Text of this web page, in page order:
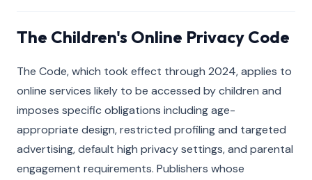
The Children's Online Privacy Code
The Code, which took effect through 2024, applies to
online services likely to be accessed by children and
imposes specific obligations including age-
appropriate design, restricted profiling and targeted
advertising, default high privacy settings, and parental
engagement requirements. Publishers whose